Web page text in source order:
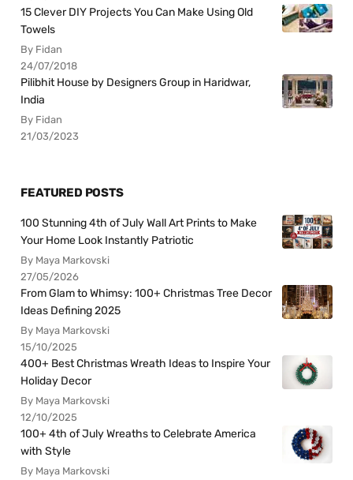
15 Clever DIY Projects You Can Make Using Old
Towels
By Fidan
24/07/2018
Pilibhit House by Designers Group in Haridwar,
India
By Fidan
21/03/2023
FEATURED POSTS
100 Stunning 4th of July Wall Art Prints to Make
Your Home Look Instantly Patriotic
By Maya Markovski
27/05/2026
From Glam to Whimsy: 100+ Christmas Tree Decor
Ideas Defining 2025
By Maya Markovski
15/10/2025
400+ Best Christmas Wreath Ideas to Inspire Your
Holiday Decor
By Maya Markovski
12/10/2025
100+ 4th of July Wreaths to Celebrate America
with Style
By Maya Markovski